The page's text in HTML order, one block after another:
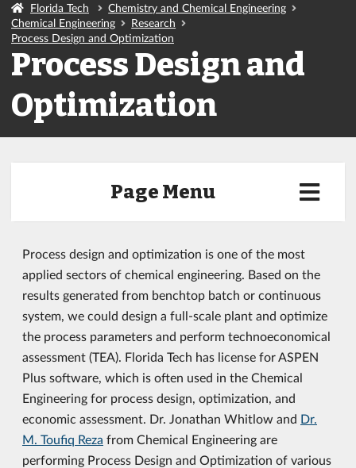
Florida Tech
Chemistry and Chemical Engineering
Chemical Engineering
Research
Process Design and Optimization
Process Design and
Optimization
Page Menu
Process design and optimization is one of the most
applied sectors of chemical engineering. Based on the
results generated from benchtop batch or continuous
system, we could design a full-scale plant and optimize
the process parameters and perform technoeconomical
assessment (TEA). Florida Tech has license for ASPEN
Plus software, which is often used in the Chemical
Engineering for process design, optimization, and
economic assessment. Dr. Jonathan Whitlow and Dr.
M. Toufiq Reza from Chemical Engineering are
performing Process Design and Optimization of various